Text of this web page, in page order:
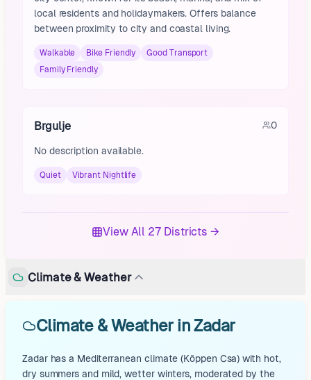
local residents and holidaymakers. Offers balance
between proximity to city and coastal living.
Walkable Bike Friendly
Good Transport
Family Friendly
Brgulje 0
No description available.
Quiet Vibrant Nightlife
View All 27 Districts →
Climate & Weather
Climate & Weather in Zadar
Zadar has a Mediterranean climate (Köppen Csa) with hot,
dry summers and mild, wetter winters, moderated by the